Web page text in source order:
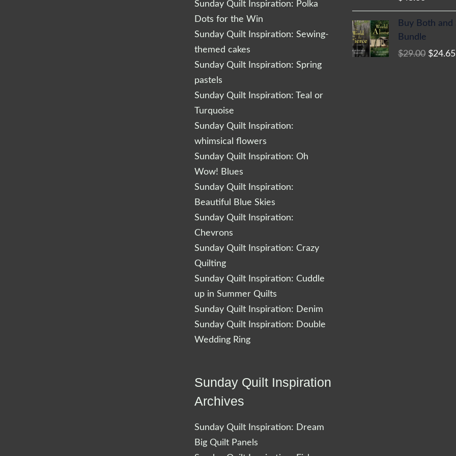
Sunday Quilt Inspiration: Polka
Dots for the Win
Sunday Quilt Inspiration: Sewing-
themed cakes
Sunday Quilt Inspiration: Spring
pastels
Sunday Quilt Inspiration: Teal or
Turquoise
Sunday Quilt Inspiration:
whimsical flowers
Sunday Quilt Inspiration: Oh
Wow! Blues
Sunday Quilt Inspiration:
Beautiful Blue Skies
Sunday Quilt Inspiration:
Chevrons
Sunday Quilt Inspiration: Crazy
Quilting
Sunday Quilt Inspiration: Cuddle
up in Summer Quilts
Sunday Quilt Inspiration: Denim
Sunday Quilt Inspiration: Double
Wedding Ring
Sunday Quilt Inspiration
Archives
Sunday Quilt Inspiration: Dream
Big Quilt Panels
Buy Both and
Bundle
$29.00
$29.00.
$24.65